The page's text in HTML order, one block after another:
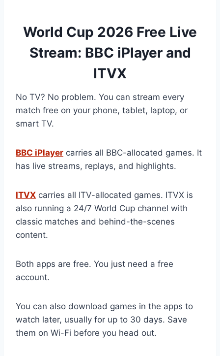
World Cup 2026 Free Live
Stream: BBC iPlayer and
ITVX
No TV? No problem. You can stream every
match free on your phone, tablet, laptop, or
smart TV.
BBC iPlayer carries all BBC-allocated games. It
has live streams, replays, and highlights.
ITVX carries all ITV-allocated games. ITVX is
also running a 24/7 World Cup channel with
classic matches and behind-the-scenes
content.
Both apps are free. You just need a free
account.
You can also download games in the apps to
watch later, usually for up to 30 days. Save
them on Wi-Fi before you head out.